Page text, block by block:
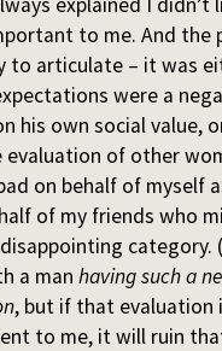
to me. And the
to articulate – it was
were a
his own social value,
evaluation of other
on behalf of myself
of my friends who
category.
a man having such a
, but if that evaluation
to me, it will ruin